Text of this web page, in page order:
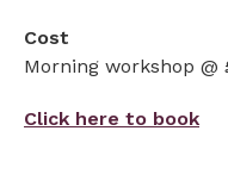
Cost
Morning workshop @
Click here to book